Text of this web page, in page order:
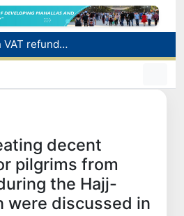
179.2 billion sums in VAT refunded to low-income families
Targeted Mortgage Deposit Procedure Introduced for Subsidy Recipients
decent
pilgrims from
the Hajj-
were discussed in